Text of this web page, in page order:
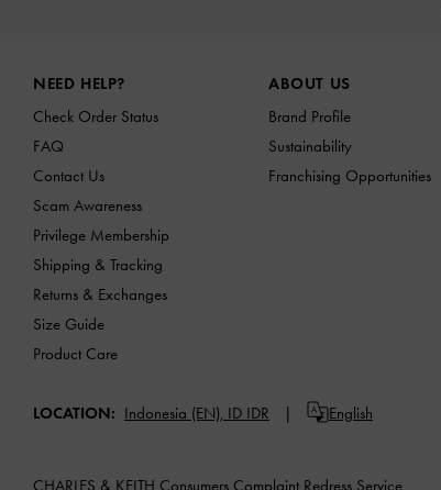
NEED HELP?
Check Order Status
FAQ
Contact Us
Scam Awareness
Privilege Membership
Shipping & Tracking
Returns & Exchanges
Size Guide
Product Care
ABOUT US
Brand Profile
Sustainability
Franchising Opportunities
LOCATION: Indonesia (EN), ID IDR English
CHARLES & KEITH Consumers Complaint Redress Service